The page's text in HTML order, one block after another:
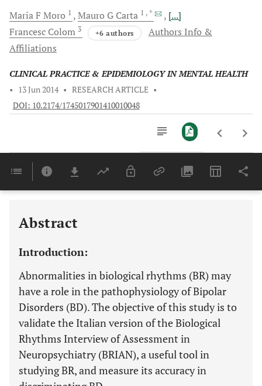
Maria F Moro 1 Mauro G Carta 1 , *
[...]
Francesc Colom 3 +6 authors
Authors Info &
Affiliations
CLINICAL PRACTICE & EPIDEMIOLOGY IN MENTAL HEALTH
•
13 Jun 2014 • RESEARCH ARTICLE •
DOI: 10.2174/1745017901410010048
Last 6 Months 11,803
Abstract
Introduction:
Abnormalities in biological rhythms (BR) may
have a role in the pathophysiology of Bipolar
Disorders (BD). The objective of this study is to
validate the Italian version of the Biological
Rhythms Interview of Assessment in
Neuropsychiatry (BRIAN), a useful tool in
studying BR, and measure its accuracy in